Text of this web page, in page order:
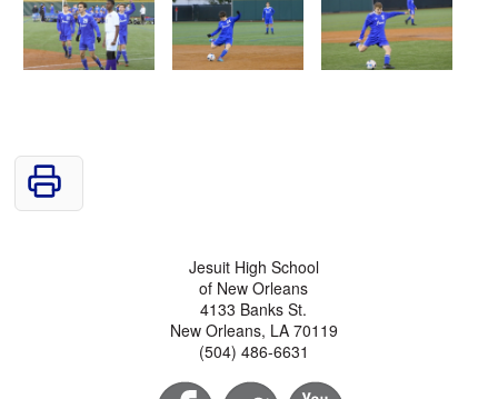
Jesuit High School
of New Orleans
4133 Banks St.
New Orleans, LA 70119
(504) 486-6631